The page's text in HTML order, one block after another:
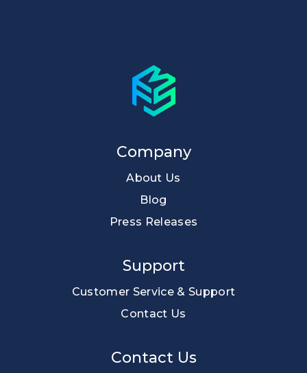
Company
About Us
Blog
Press Releases
Support
Customer Service & Support
Contact Us
Contact Us